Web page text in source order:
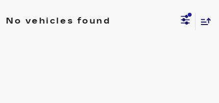
No vehicles found